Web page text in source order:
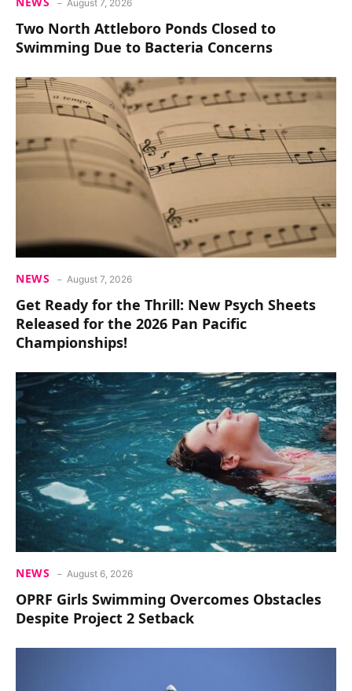
August 7, 2026
Two North Attleboro Ponds Closed to
Swimming Due to Bacteria Concerns
NEWS August 7, 2026
Get Ready for the Thrill: New Psych Sheets
Released for the 2026 Pan Pacific
Championships!
NEWS August 6, 2026
OPRF Girls Swimming Overcomes Obstacles
Despite Project 2 Setback